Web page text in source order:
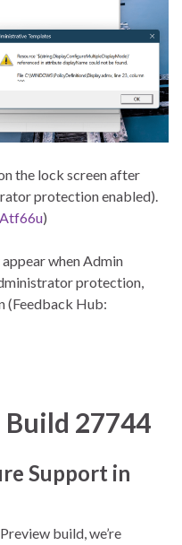
the lock screen after
protection enabled).
)
when Admin
protection,
(Feedback Hub:
Build 27744
Support in
build, we’re